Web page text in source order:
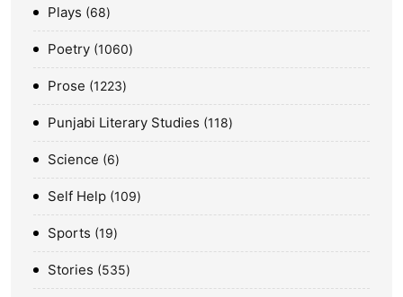
Plays 68
Poetry 1060
Prose 1223
Punjabi Literary Studies 118
Science 6
Self Help 109
Sports 19
Stories 535